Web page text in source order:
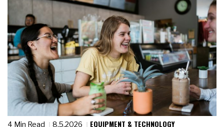
4 Min Read 8.5.2026 EQUIPMENT & TECHNOLOGY